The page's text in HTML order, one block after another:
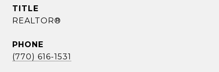
TITLE
REALTOR®
PHONE
(770) 616-1531